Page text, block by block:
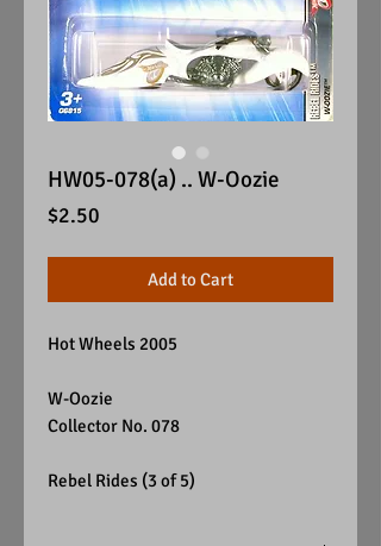
HW05-078(a) .. W-Oozie
$2.50
Add to Cart
Hot Wheels 2005
W-Oozie
Collector No. 078
Rebel Rides (3 of 5)